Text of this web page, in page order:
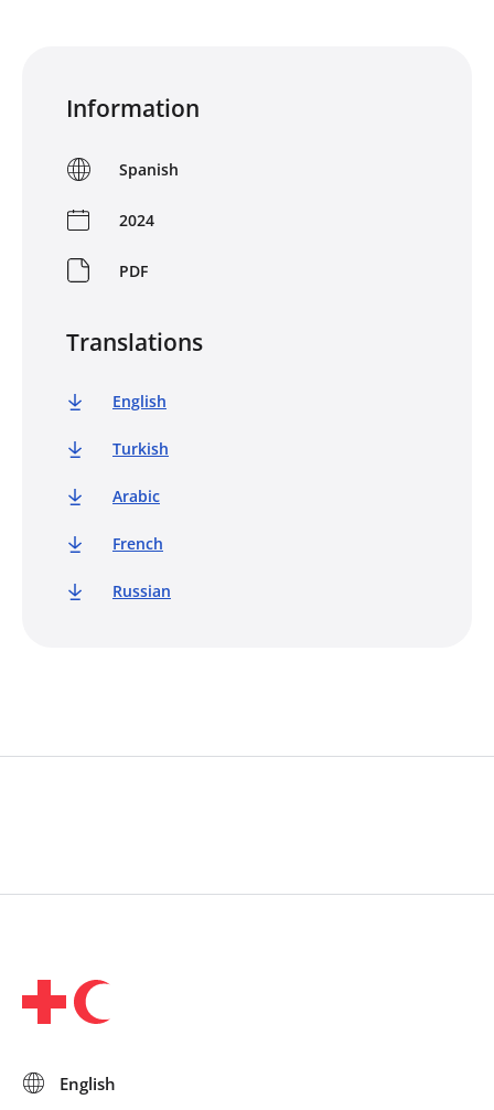
Information
Spanish
2024
PDF
Translations
English
Turkish
Arabic
French
Russian